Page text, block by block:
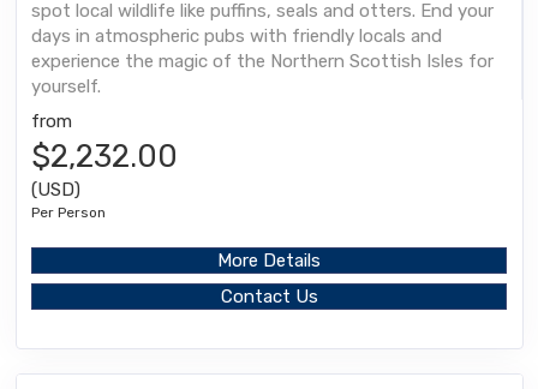
spot local wildlife like puffins, seals and otters. End your
days in atmospheric pubs with friendly locals and
experience the magic of the Northern Scottish Isles for
yourself.
from
$2,232.00
(USD)
Per Person
More Details
Contact Us